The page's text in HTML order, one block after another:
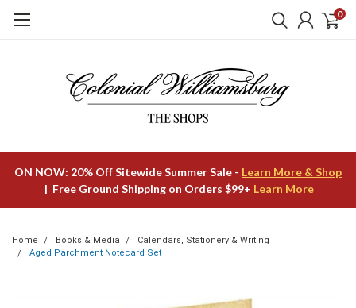
0
ON NOW: 20% Off Sitewide Summer Sale - Learn More & Shop
| Free Ground Shipping on Orders $99+ Learn More
Home Books & Media
Calendars, Stationery & Writing
Aged Parchment Notecard Set